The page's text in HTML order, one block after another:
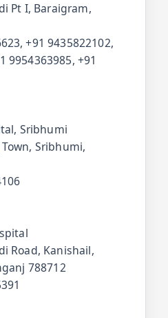
Pt I, Baraigram,
+91 9435822102,
9954363985, +91
Sribhumi
Sribhumi,
Road, Kanishail,
788712